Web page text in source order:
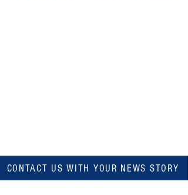
CONTACT US WITH YOUR NEWS STORY